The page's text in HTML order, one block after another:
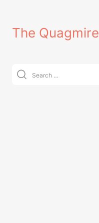
contentThe Quagmire
Search
for: